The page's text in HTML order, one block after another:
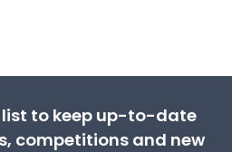
to keep up-to-date
competitions and new